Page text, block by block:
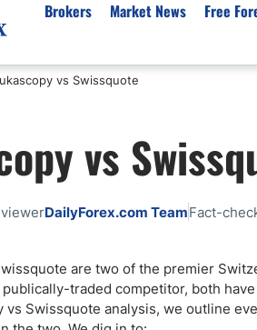
Brokers Market News
USD/JPY
Gas
NASDAQ 100
Free
Make Money
Methodology
Us?
vs Swissquote
vs
DailyForex.com TeamFact-
are two of the premier
traded competitor, both
vs Swissquote analysis, we outline